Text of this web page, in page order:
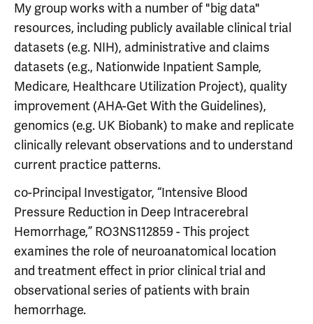
My group works with a number of "big data"
resources, including publicly available clinical trial
datasets (e.g. NIH), administrative and claims
datasets (e.g., Nationwide Inpatient Sample,
Medicare, Healthcare Utilization Project), quality
improvement (AHA-Get With the Guidelines),
genomics (e.g. UK Biobank) to make and replicate
clinically relevant observations and to understand
current practice patterns.
co-Principal Investigator, “Intensive Blood
Pressure Reduction in Deep Intracerebral
Hemorrhage,” RO3NS112859 - This project
examines the role of neuroanatomical location
and treatment effect in prior clinical trial and
observational series of patients with brain
hemorrhage.